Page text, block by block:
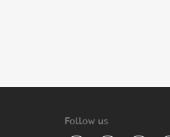
Follow us